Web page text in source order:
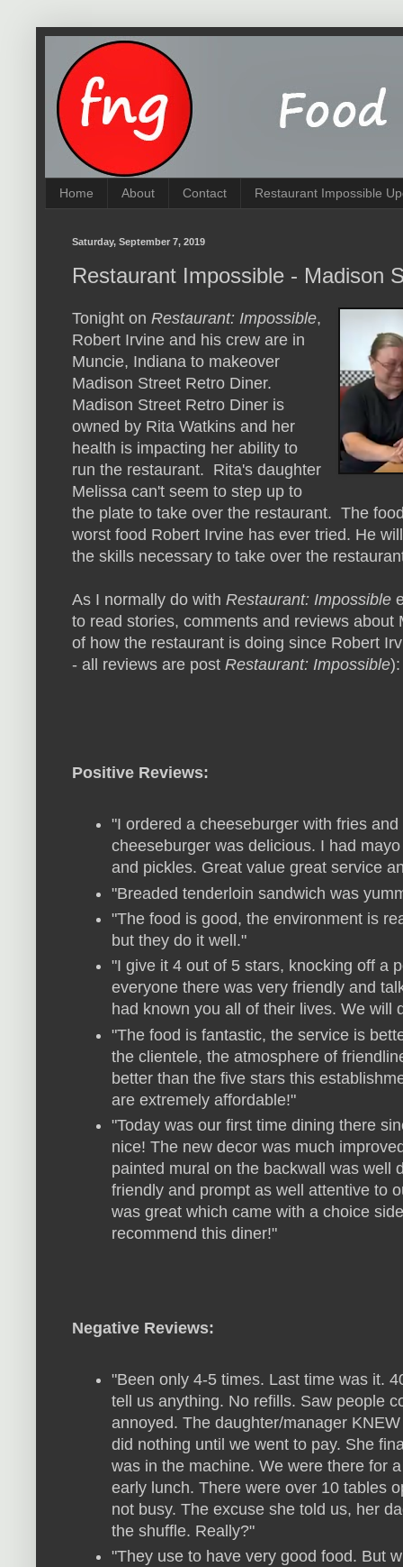
Home About Contact Restaurant Impossible
Saturday, September 7, 2019
Restaurant Impossible - Madison
Tonight on Restaurant: Impossible,
Robert Irvine and his crew are in
Muncie, Indiana to makeover
Madison Street Retro Diner.
Madison Street Retro Diner is
owned by Rita Watkins and her
health is impacting her ability to
run the restaurant. Rita's daughter
Melissa can't seem to step up to
the plate to take over the restaurant. The
worst food Robert Irvine has ever tried. He
the skills necessary to take over the
As I normally do with Restaurant: Impossible
to read stories, comments and reviews
of how the restaurant is doing since Robert
- all reviews are post Restaurant: Impossible):
Positive Reviews:
"I ordered a cheeseburger with fries
cheeseburger was delicious. I had
and pickles. Great value great service
"Breaded tenderloin sandwich was
"The food is good, the environment is
but they do it well."
"I give it 4 out of 5 stars, knocking off a
everyone there was very friendly and
had known you all of their lives. We will
"The food is fantastic, the service is
the clientele, the atmosphere of
better than the five stars this
are extremely affordable!"
"Today was our first time dining there
nice! The new decor was much
painted mural on the backwall was well
friendly and prompt as well attentive to
was great which came with a choice
recommend this diner!"
Negative Reviews:
"Been only 4-5 times. Last time was it.
tell us anything. No refills. Saw people
annoyed. The daughter/manager
did nothing until we went to pay. She
was in the machine. We were there for
early lunch. There were over 10 tables
not busy. The excuse she told us, her
the shuffle. Really?"
"They use to have very good food. But